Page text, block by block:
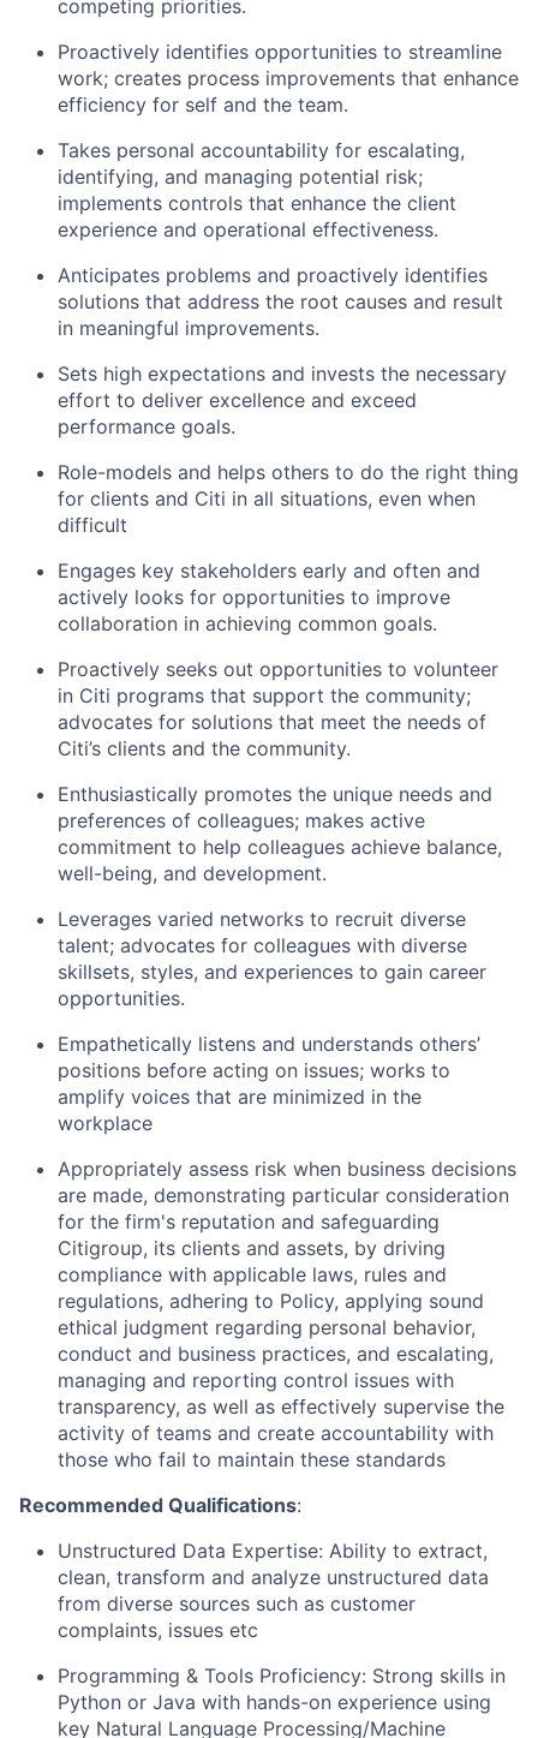
competing priorities.
Proactively identifies opportunities to streamline
work; creates process improvements that enhance
efficiency for self and the team.
Takes personal accountability for escalating,
identifying, and managing potential risk;
implements controls that enhance the client
experience and operational effectiveness.
Anticipates problems and proactively identifies
solutions that address the root causes and result
in meaningful improvements.
Sets high expectations and invests the necessary
effort to deliver excellence and exceed
performance goals.
Role-models and helps others to do the right thing
for clients and Citi in all situations, even when
difficult
Engages key stakeholders early and often and
actively looks for opportunities to improve
collaboration in achieving common goals.
Proactively seeks out opportunities to volunteer
in Citi programs that support the community;
advocates for solutions that meet the needs of
Citi’s clients and the community.
Enthusiastically promotes the unique needs and
preferences of colleagues; makes active
commitment to help colleagues achieve balance,
well-being, and development.
Leverages varied networks to recruit diverse
talent; advocates for colleagues with diverse
skillsets, styles, and experiences to gain career
opportunities.
Empathetically listens and understands others’
positions before acting on issues; works to
amplify voices that are minimized in the
workplace
Appropriately assess risk when business decisions
are made, demonstrating particular consideration
for the firm's reputation and safeguarding
Citigroup, its clients and assets, by driving
compliance with applicable laws, rules and
regulations, adhering to Policy, applying sound
ethical judgment regarding personal behavior,
conduct and business practices, and escalating,
managing and reporting control issues with
transparency, as well as effectively supervise the
activity of teams and create accountability with
those who fail to maintain these standards
Recommended Qualifications:
Unstructured Data Expertise: Ability to extract,
clean, transform and analyze unstructured data
from diverse sources such as customer
complaints, issues etc
Programming & Tools Proficiency: Strong skills in
Python or Java with hands-on experience using
key Natural Language Processing/Machine